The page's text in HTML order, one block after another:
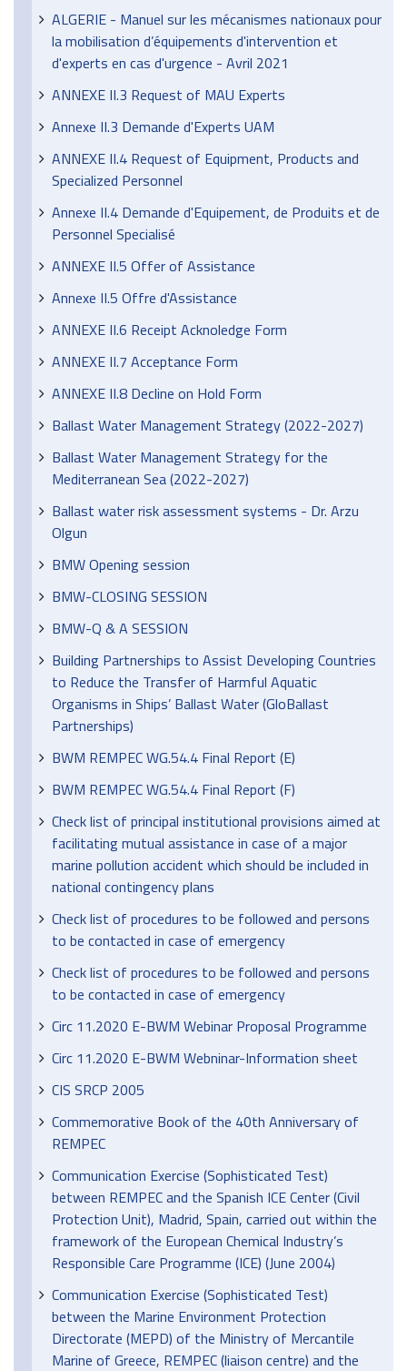
ALGERIE - Manuel sur les mécanismes nationaux pour
la mobilisation d’équipements d'intervention et
d'experts en cas d'urgence - Avril 2021
ANNEXE II.3 Request of MAU Experts
Annexe II.3 Demande d'Experts UAM
ANNEXE II.4 Request of Equipment, Products and
Specialized Personnel
Annexe II.4 Demande d'Equipement, de Produits et de
Personnel Specialisé
ANNEXE II.5 Offer of Assistance
Annexe II.5 Offre d'Assistance
ANNEXE II.6 Receipt Acknoledge Form
ANNEXE II.7 Acceptance Form
ANNEXE II.8 Decline on Hold Form
Ballast Water Management Strategy (2022-2027)
Ballast Water Management Strategy for the
Mediterranean Sea (2022-2027)
Ballast water risk assessment systems - Dr. Arzu
Olgun
BMW Opening session
BMW-CLOSING SESSION
BMW-Q & A SESSION
Building Partnerships to Assist Developing Countries
to Reduce the Transfer of Harmful Aquatic
Organisms in Ships’ Ballast Water (GloBallast
Partnerships)
BWM REMPEC WG.54.4 Final Report (E)
BWM REMPEC WG.54.4 Final Report (F)
Check list of principal institutional provisions aimed at
facilitating mutual assistance in case of a major
marine pollution accident which should be included in
national contingency plans
Check list of procedures to be followed and persons
to be contacted in case of emergency
Check list of procedures to be followed and persons
to be contacted in case of emergency
Circ 11.2020 E-BWM Webinar Proposal Programme
Circ 11.2020 E-BWM Webninar-Information sheet
CIS SRCP 2005
Commemorative Book of the 40th Anniversary of
REMPEC
Communication Exercise (Sophisticated Test)
between REMPEC and the Spanish ICE Center (Civil
Protection Unit), Madrid, Spain, carried out within the
framework of the European Chemical Industry’s
Responsible Care Programme (ICE) (June 2004)
Communication Exercise (Sophisticated Test)
between the Marine Environment Protection
Directorate (MEPD) of the Ministry of Mercantile
Marine of Greece, REMPEC (liaison centre) and the